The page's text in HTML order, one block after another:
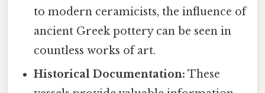
to modern ceramicists, the influence of
ancient Greek pottery can be seen in
countless works of art.
Historical Documentation: These